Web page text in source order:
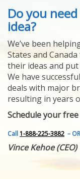
ABOUT US
HELPING INVENTORS
FOR OVER 30 YEARS
PATENTS
YOUR INVENTION
LICENSING
SELLING
YOUR INVENTION
PROVEN SUCCESS
FEATURED INVENTION
SUCCESS STORIES
CONTACT
GET IN TOUCH
Do you
idea?
We’ve been
States and
their ideas and
We have
deals with major
resulting in years
Schedule your
Call1-888-225-3882 –
Vince Kehoe (CEO)